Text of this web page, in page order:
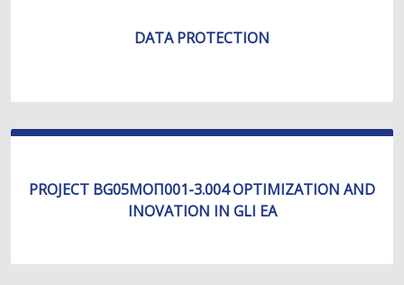
DATA PROTECTION
PROJECT BG05МОП001-3.004 OPTIMIZATION AND
INOVATION IN GLI EA